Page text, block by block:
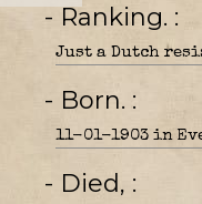
- Ranking.
Just a Dutch
- Born.
11-01-1903 in
- Died,